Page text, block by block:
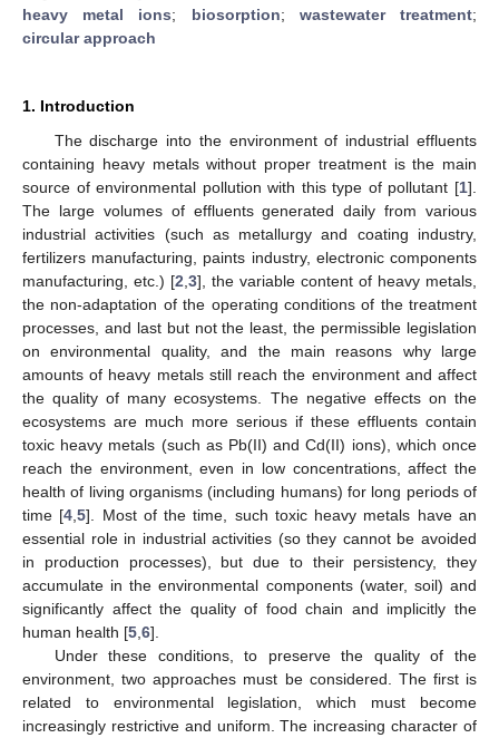
heavy metal ions; biosorption; wastewater treatment;
circular approach
1. Introduction
The discharge into the environment of industrial effluents
containing heavy metals without proper treatment is the main
source of environmental pollution with this type of pollutant [1].
The large volumes of effluents generated daily from various
industrial activities (such as metallurgy and coating industry,
fertilizers manufacturing, paints industry, electronic components
manufacturing, etc.) [2 3], the variable content of heavy metals,
the non-adaptation of the operating conditions of the treatment
processes, and last but not the least, the permissible legislation
on environmental quality, and the main reasons why large
amounts of heavy metals still reach the environment and affect
the quality of many ecosystems. The negative effects on the
ecosystems are much more serious if these effluents contain
toxic heavy metals (such as Pb(II) and Cd(II) ions), which once
reach the environment, even in low concentrations, affect the
health of living organisms (including humans) for long periods of
time [4 ,5]. Most of the time, such toxic heavy metals have an
essential role in industrial activities (so they cannot be avoided
in production processes), but due to their persistency, they
accumulate in the environmental components (water, soil) and
significantly affect the quality of food chain and implicitly the
human health [5 6].
Under these conditions, to preserve the quality of the
environment, two approaches must be considered. The first is
related to environmental legislation, which must become
increasingly restrictive and uniform. The increasing character of